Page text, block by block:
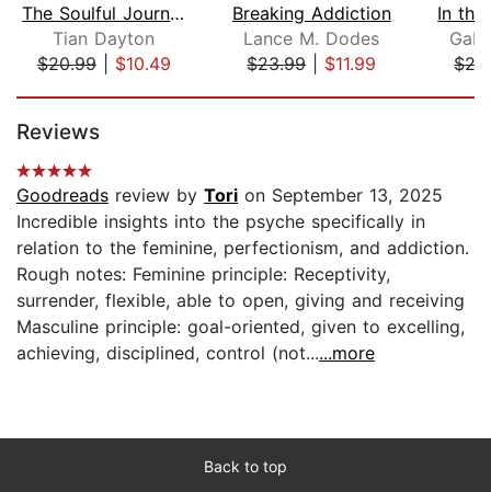
The Soulful Journey of Recovery
Tian Dayton
$20.99| $10.49
Breaking Addiction
Lance M. Dodes
$23.99| $11.99
Reviews
Goodreads review by Tori on September 13, 2025
Incredible insights into the psyche specifically in
relation to the feminine, perfectionism, and addiction.
Rough notes: Feminine principle: Receptivity,
surrender, flexible, able to open, giving and receiving
Masculine principle: goal-oriented, given to excelling,
achieving, disciplined, control (not......more
Back to top